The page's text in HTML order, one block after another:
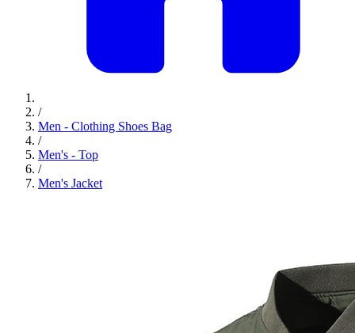
/
Men - Clothing Shoes Bag
/
Men's - Top
/
Men's Jacket